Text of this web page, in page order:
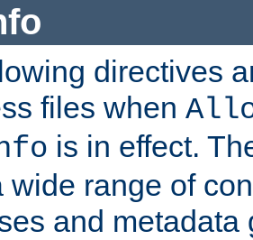
directives
files when
is in effect.
wide range of
and metadata